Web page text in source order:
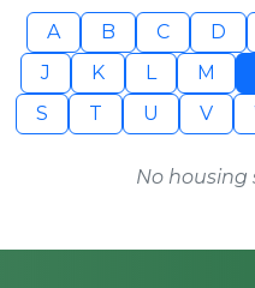
A B C D
J
K L M
S
T U V
No housing